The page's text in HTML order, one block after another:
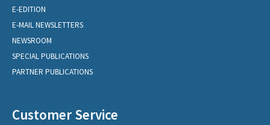
E-EDITION
E-MAIL NEWSLETTERS
NEWSROOM
SPECIAL PUBLICATIONS
PARTNER PUBLICATIONS
Customer Service